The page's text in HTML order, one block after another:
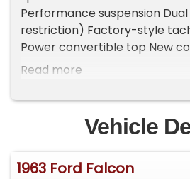
Performance suspension
restriction) Factory-style
Power convertible top New
boot Magnesium wheels
delivering improved power,
handling. A fun, clean Falcon
enjoy the curves with modern
.Important Information -
Inquiring Vehicle Location:
Read more
Vehicle
1963 Ford Falcon